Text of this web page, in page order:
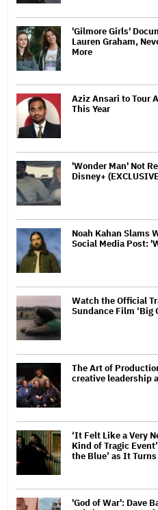
'Gilmore Girls'
Lauren Graham,
More
Aziz Ansari to Tour
This Year
'Wonder Man' Not
Disney+
Noah Kahan Slams
Social Media Post:
Watch the Official
Sundance Film ‘Big
The Art of
creative leadership
‘It Felt Like a Very
Kind of Tragic
the Blue’ as It
'God of War': Dave